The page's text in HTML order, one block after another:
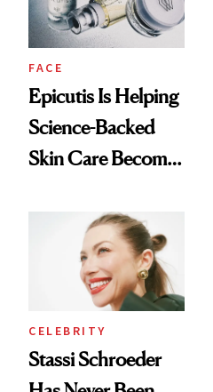
FACE
Epicutis Is Helping
Science-Backed
Skin Care Become
Spa Standard
CELEBRITY
Stassi Schroeder